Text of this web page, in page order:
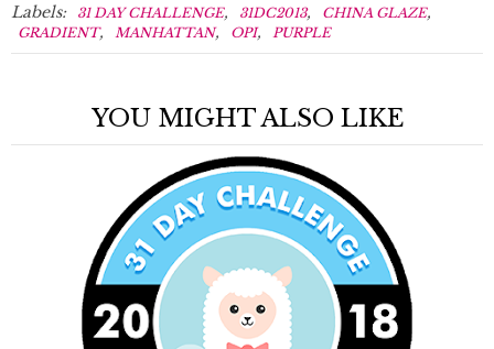
Labels: 31 DAY CHALLENGE, 31DC2013, CHINA GLAZE,
GRADIENT, MANHATTAN, OPI, PURPLE
YOU MIGHT ALSO LIKE